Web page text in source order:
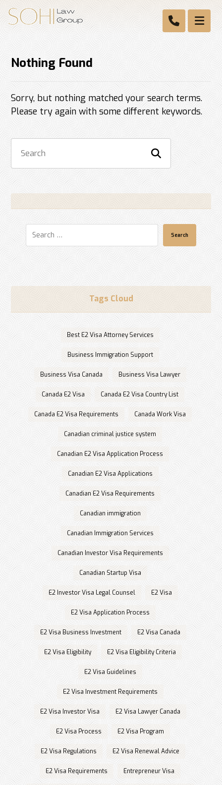
Nothing Found
Sorry, but nothing matched your search terms.
Please try again with some different keywords.
Search
Tags Cloud
Best E2 Visa Attorney Services
Business Immigration Support
Business Visa Canada Business Visa Lawyer
Canada E2 Visa Canada E2 Visa Country List
Canada E2 Visa Requirements Canada Work Visa
Canadian criminal justice system
Canadian E2 Visa Application Process
Canadian E2 Visa Applications
Canadian E2 Visa Requirements
Canadian immigration
Canadian Immigration Services
Canadian Investor Visa Requirements
Canadian Startup Visa
E2 Investor Visa Legal Counsel E2 Visa
E2 Visa Application Process
E2 Visa Business Investment E2 Visa Canada
E2 Visa Eligibility E2 Visa Eligibility Criteria
E2 Visa Guidelines
E2 Visa Investment Requirements
E2 Visa Investor Visa E2 Visa Lawyer Canada
E2 Visa Process E2 Visa Program
E2 Visa Regulations E2 Visa Renewal Advice
E2 Visa Requirements Entrepreneur Visa